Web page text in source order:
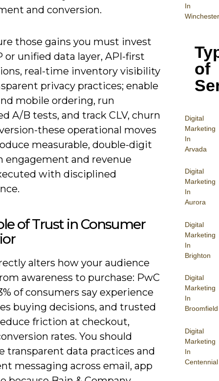
In
Winchester
of
Digital
Marketing
In
Arvada
Digital
Marketing
In
Aurora
Digital
Marketing
In
Brighton
Digital
Marketing
In
Broomfield
Digital
Marketing
In
Centennial
and conversion.
those gains you must invest
or unified data layer, API-first
real-time inventory visibility
privacy practices; enable
mobile ordering, run
A/B tests, and track CLV, churn
these operational moves
measurable, double-digit
engagement and revenue
with disciplined
of Trust in Consumer
alters how your audience
awareness to purchase: PwC
of consumers say experience
buying decisions, and trusted
friction at checkout,
rates. You should
transparent data practices and
messaging across email, app